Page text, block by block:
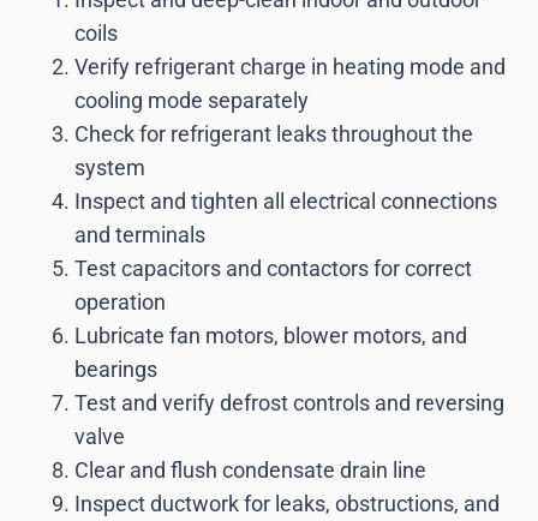
coils
Verify refrigerant charge in heating mode and
cooling mode separately
Check for refrigerant leaks throughout the
system
Inspect and tighten all electrical connections
and terminals
Test capacitors and contactors for correct
operation
Lubricate fan motors, blower motors, and
bearings
Test and verify defrost controls and reversing
valve
Clear and flush condensate drain line
Inspect ductwork for leaks, obstructions, and